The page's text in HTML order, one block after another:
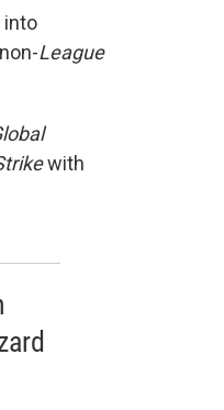
into
League
with